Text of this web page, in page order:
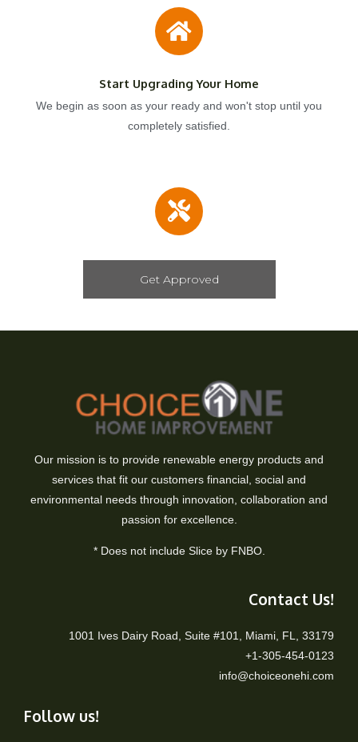
Start Upgrading Your Home
We begin as soon as your ready and won't stop until you
completely satisfied.
Get Approved
Our mission is to provide renewable energy products and
services that fit our customers financial, social and
environmental needs through innovation, collaboration and
passion for excellence.
* Does not include Slice by FNBO.
Contact Us!
1001 Ives Dairy Road, Suite #101, Miami, FL, 33179
+1-305-454-0123
info@choiceonehi.com
Follow us!